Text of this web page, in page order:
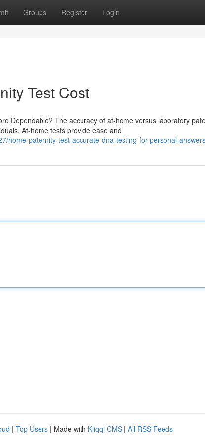
Groups Register Login
Test Cost
Dependable? The accuracy of at-home versus laboratory
At-home tests provide ease and
home-paternity-test-accurate-dna-testing-for-personal-answers
| Top Users | Made with Kliqqi CMS | All RSS Feeds